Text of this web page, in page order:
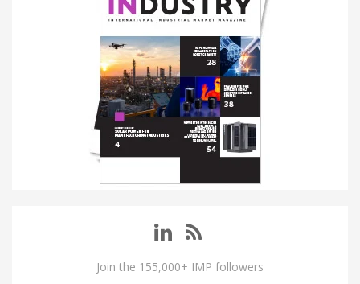
Join the 155,000+ IMP followers